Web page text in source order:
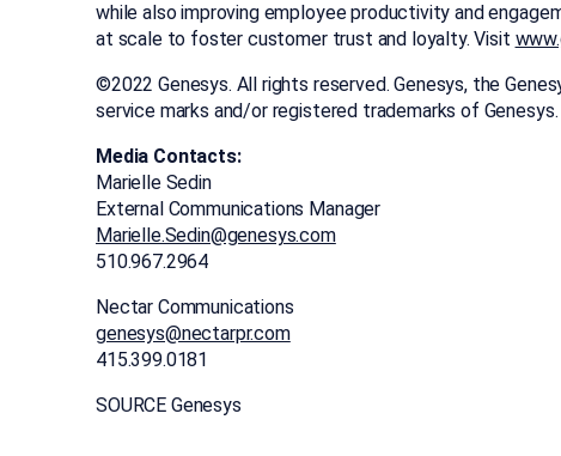
while also improving employee productivity and
at scale to foster customer trust and loyalty. Visit
©2022 Genesys. All rights reserved. Genesys, the
service marks and/or registered trademarks of
Media Contacts:
Marielle Sedin
External Communications Manager
Marielle.Sedin@genesys.com
510.967.2964
Nectar Communications
genesys@nectarpr.com
415.399.0181
SOURCE Genesys